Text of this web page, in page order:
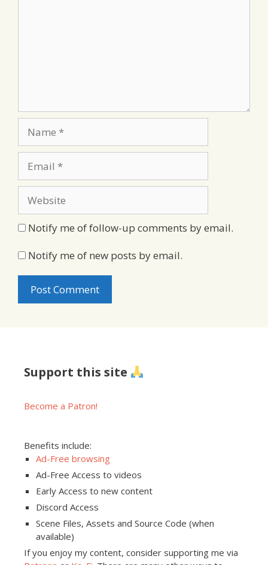
Notify me of follow-up comments by email.
Notify me of new posts by email.
Support this site
Become a Patron!
Benefits include:
Ad-Free browsing
Ad-Free Access to videos
Early Access to new content
Discord Access
Scene Files, Assets and Source Code (when
available)
If you enjoy my content, consider supporting me via